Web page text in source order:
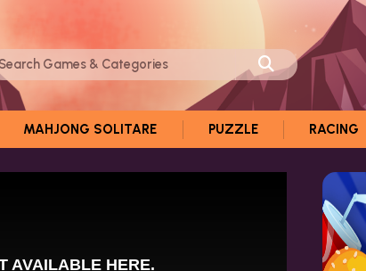
MAHJONG SOLITARE PUZZLE RACING